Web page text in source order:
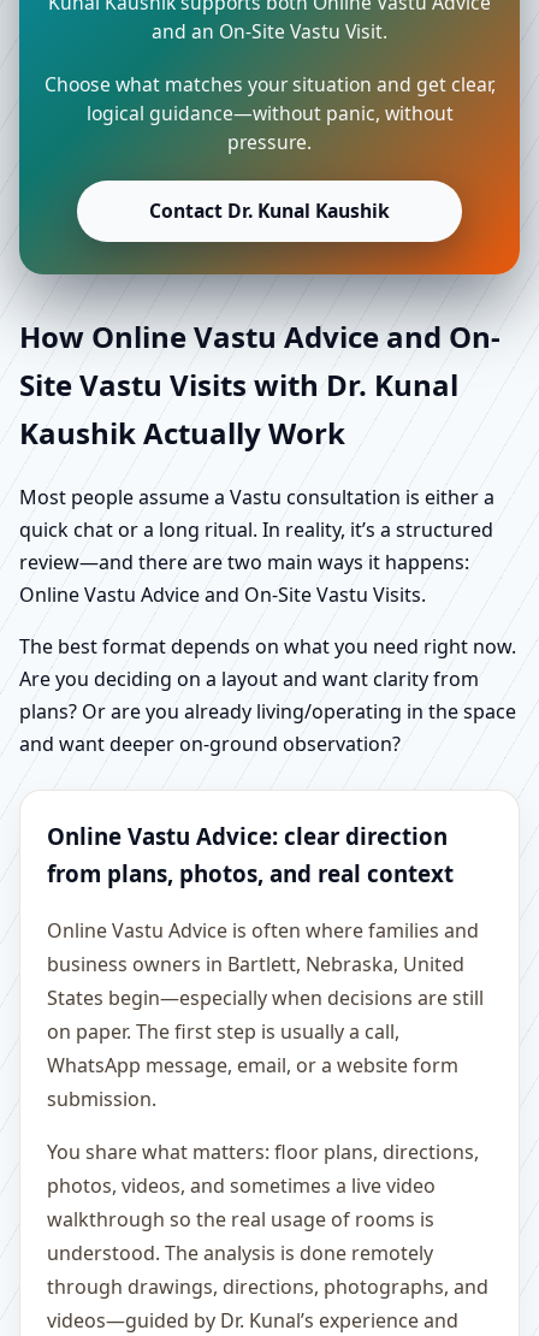
and an On-Site Vastu Visit.
Choose what matches your situation and get clear,
logical guidance—without panic, without
pressure.
Contact Dr. Kunal Kaushik
How Online Vastu Advice and On-
Site Vastu Visits with Dr. Kunal
Kaushik Actually Work
Most people assume a Vastu consultation is either a
quick chat or a long ritual. In reality, it’s a structured
review—and there are two main ways it happens:
Online Vastu Advice and On-Site Vastu Visits.
The best format depends on what you need right now.
Are you deciding on a layout and want clarity from
plans? Or are you already living/operating in the space
and want deeper on-ground observation?
Online Vastu Advice: clear direction
from plans, photos, and real context
Online Vastu Advice is often where families and
business owners in Bartlett, Nebraska, United
States begin—especially when decisions are still
on paper. The first step is usually a call,
WhatsApp message, email, or a website form
submission.
You share what matters: floor plans, directions,
photos, videos, and sometimes a live video
walkthrough so the real usage of rooms is
understood. The analysis is done remotely
through drawings, directions, photographs, and
videos—guided by Dr. Kunal’s experience and